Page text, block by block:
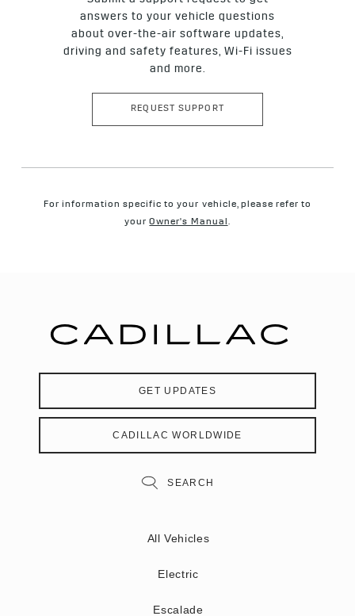
tire information, such as tire size and type.
Shoulder: The outer edge of the tread that wraps into the
sidewall area.
answers to your vehicle questions
about over-the-air software updates,
driving and safety features, Wi-Fi issues
and more.
REQUEST SUPPORT
For information specific to your vehicle, please refer to
yourOwner's Manual.